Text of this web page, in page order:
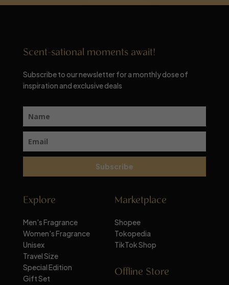
Scent-sational moments await!
Subscribe to our newsletter for a monthly dose of
inspiration and exclusive deals
Subscribe
Explore
Men's Fragrance
Women's Fragrance
Unisex
Travel Size
Special Edition
Gift Set
Marketplace
Shopee
Tokopedia
TikTok Shop
Offline Store